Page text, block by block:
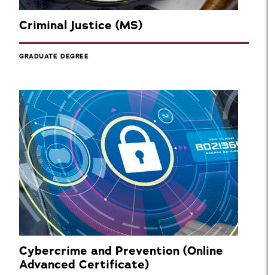
Criminal Justice (MS)
GRADUATE DEGREE
Cybercrime and Prevention (Online
Advanced Certificate)